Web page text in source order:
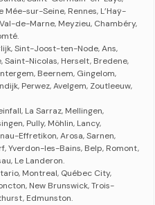
sur-Seine, Rennes, L’Haÿ-
de-Marne, Meyzieu, Chambéry,
Sint-Joost-ten-Node, Ans,
Saint-Nicolas, Herselt, Bredene,
Beernem, Gingelom,
Perwez, Avelgem, Zoutleeuw,
La Sarraz, Mellingen,
Pully, Möhlin, Lancy,
Effretikon, Arosa, Sarnen,
Yverdon-les-Bains, Belp, Romont,
Le Landeron.
Montreal, Québec City,
New Brunswick, Trois-
Edmunston.